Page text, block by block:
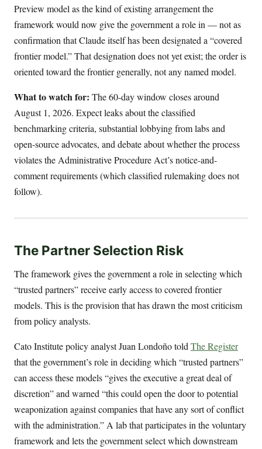
Preview model as the kind of existing arrangement the
framework would now give the government a role in — not as
confirmation that Claude itself has been designated a “covered
frontier model.” That designation does not yet exist; the order is
oriented toward the frontier generally, not any named model.
What to watch for: The 60-day window closes around
August 1, 2026. Expect leaks about the classified
benchmarking criteria, substantial lobbying from labs and
open-source advocates, and debate about whether the process
violates the Administrative Procedure Act’s notice-and-
comment requirements (which classified rulemaking does not
follow).
The Partner Selection Risk
The framework gives the government a role in selecting which
“trusted partners” receive early access to covered frontier
models. This is the provision that has drawn the most criticism
from policy analysts.
Cato Institute policy analyst Juan Londoño told The Register
that the government’s role in deciding which “trusted partners”
can access these models “gives the executive a great deal of
discretion” and warned “this could open the door to potential
weaponization against companies that have any sort of conflict
with the administration.” A lab that participates in the voluntary
framework and lets the government select which downstream